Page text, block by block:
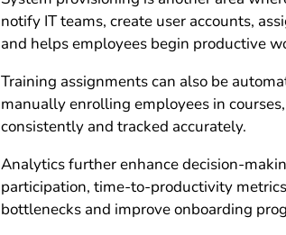
notify IT teams, create user accounts,
and helps employees begin productive
Training assignments can also be
manually enrolling employees in
consistently and tracked accurately.
Analytics further enhance decision-
participation, time-to-productivity
bottlenecks and improve onboarding